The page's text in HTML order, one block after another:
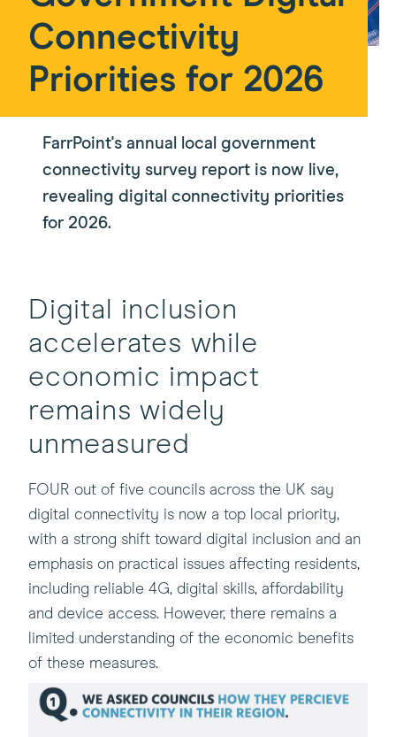
Connectivity
Priorities for 2026
FarrPoint's annual local government
connectivity survey report is now live,
revealing digital connectivity priorities
for 2026.
Digital inclusion
accelerates while
economic impact
remains widely
unmeasured
FOUR out of five councils across the UK say
digital connectivity is now a top local priority,
with a strong shift toward digital inclusion and an
emphasis on practical issues affecting residents,
including reliable 4G, digital skills, affordability
and device access. However, there remains a
limited understanding of the economic benefits
of these measures.